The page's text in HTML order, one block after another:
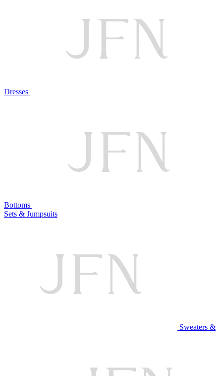
Dresses
Bottoms
Sets & Jumpsuits
Sweaters &